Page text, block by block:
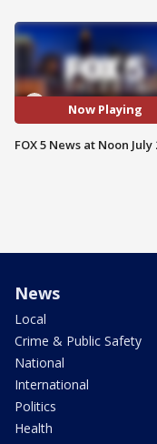
Now Playing
FOX 5 News at Noon July
News
Local
Crime & Public Safety
National
International
Politics
Health